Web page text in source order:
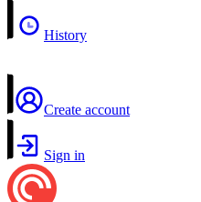
History
Create account
Sign in